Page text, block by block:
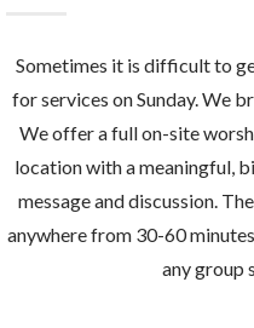
Sometimes it is difficult to
for services on Sunday. We
We offer a full on-site
location with a meaningful,
message and discussion.
anywhere from 30-60
any group